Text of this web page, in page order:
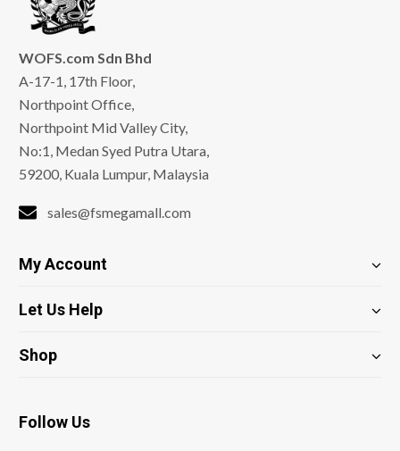
WOFS.com Sdn Bhd
A-17-1, 17th Floor,
Northpoint Office,
Northpoint Mid Valley City,
No:1, Medan Syed Putra Utara,
59200, Kuala Lumpur, Malaysia
sales@fsmegamall.com
My Account
Let Us Help
Shop
Follow Us